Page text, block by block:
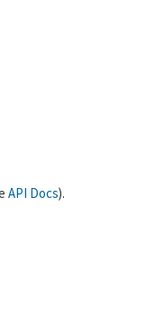
API Docs).